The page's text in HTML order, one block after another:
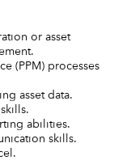
or asset
(PPM) processes
asset data.
abilities.
skills.